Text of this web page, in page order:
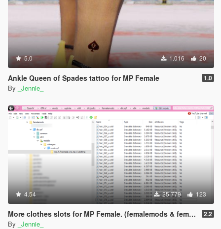
5.0 1.016 20
Ankle Queen of Spades tattoo for MP Female 1.0
By _Jennie_
4.54 25.779 123
More clothes slots for MP Female. (femalemods & femalemodsxtra) 2.2
By _Jennie_